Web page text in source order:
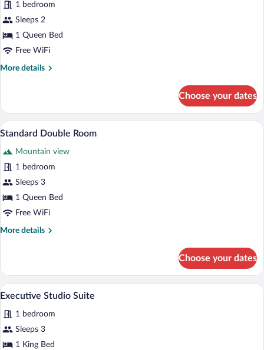
photos
for
Junior
Double
1 bedroom
Sleeps 2
1 Queen Bed
Free WiFi
More details
More
Double
Room
Choose your dates
View
photos
for
Standard
Double
Room
A bedroom with a large bed, a
2
Standard Double Room
Mountain view
1 bedroom
Sleeps 3
1 Queen Bed
Free WiFi
More details
More
Double
Room
Choose your dates
View
photos
for
Executive
A bedroom with a bed, two chairs, a
4
Executive Studio Suite
1 bedroom
Sleeps 3
1 King Bed